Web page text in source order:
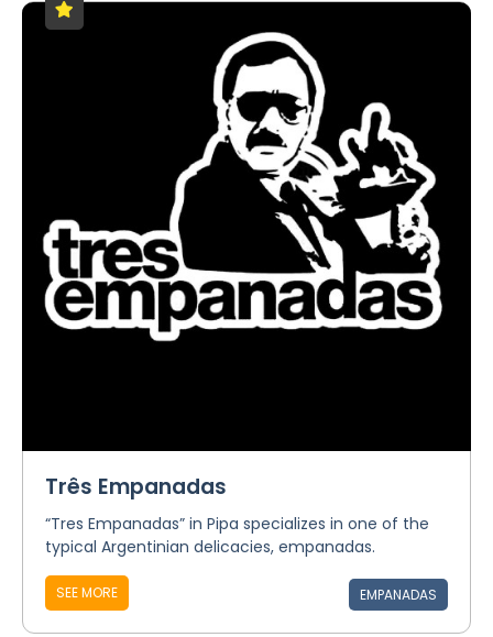
Três Empanadas
“Tres Empanadas” in Pipa specializes in one of the
typical Argentinian delicacies, empanadas.
SEE MORE EMPANADAS